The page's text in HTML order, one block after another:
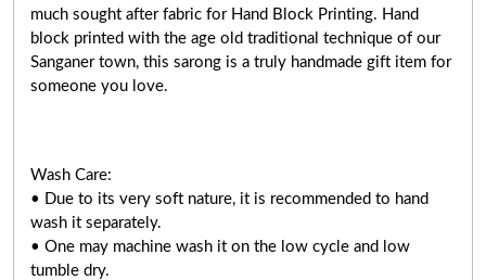
much sought after fabric for Hand Block Printing. Hand
block printed with the age old traditional technique of our
Sanganer town, this sarong is a truly handmade gift item for
someone you love.
Wash Care:
• Due to its very soft nature, it is recommended to hand
wash it separately.
• One may machine wash it on the low cycle and low
tumble dry.